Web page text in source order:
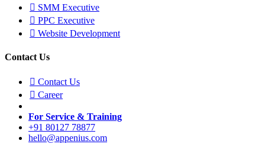
SMM Executive
PPC Executive
Website Development
Contact Us
Contact Us
Career
For Service & Training
+91 80127 78877
hello@appenius.com